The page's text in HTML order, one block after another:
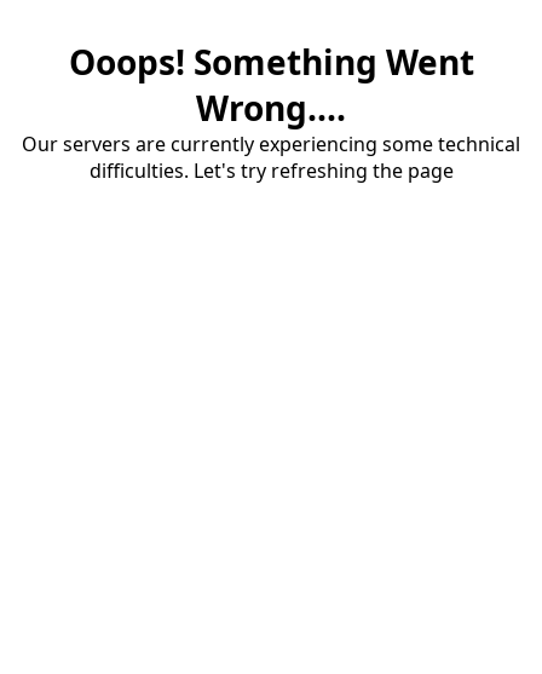
Ooops! Something Went
Wrong....
Our servers are currently experiencing some technical
difficulties. Let's try refreshing the page